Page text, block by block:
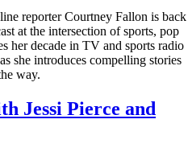
reporter Courtney Fallon is back
at the intersection of sports, pop
her decade in TV and sports radio
she introduces compelling stories
way.
Jessi Pierce and